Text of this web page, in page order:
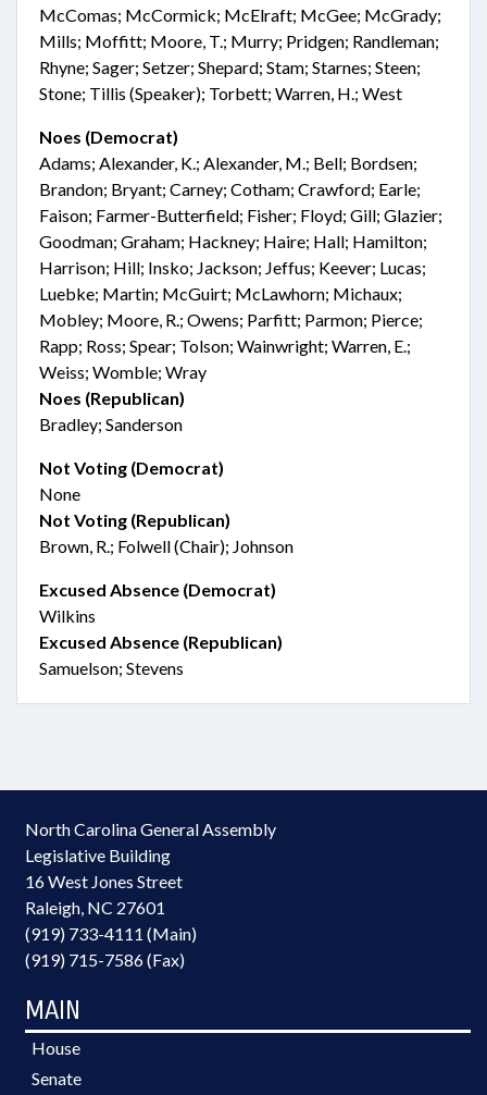
McComas; McCormick; McElraft; McGee; McGrady;
Mills; Moffitt; Moore, T.; Murry; Pridgen; Randleman;
Rhyne; Sager; Setzer; Shepard; Stam; Starnes; Steen;
Stone; Tillis (Speaker); Torbett; Warren, H.; West
Noes (Democrat)
Adams; Alexander, K.; Alexander, M.; Bell; Bordsen;
Brandon; Bryant; Carney; Cotham; Crawford; Earle;
Faison; Farmer-Butterfield; Fisher; Floyd; Gill; Glazier;
Goodman; Graham; Hackney; Haire; Hall; Hamilton;
Harrison; Hill; Insko; Jackson; Jeffus; Keever; Lucas;
Luebke; Martin; McGuirt; McLawhorn; Michaux;
Mobley; Moore, R.; Owens; Parfitt; Parmon; Pierce;
Rapp; Ross; Spear; Tolson; Wainwright; Warren, E.;
Weiss; Womble; Wray
Noes (Republican)
Bradley; Sanderson
Not Voting (Democrat)
None
Not Voting (Republican)
Brown, R.; Folwell (Chair); Johnson
Excused Absence (Democrat)
Wilkins
Excused Absence (Republican)
Samuelson; Stevens
North Carolina General Assembly
Legislative Building
16 West Jones Street
Raleigh, NC 27601
(919) 733-4111 (Main)
(919) 715-7586 (Fax)
MAIN
House
Senate